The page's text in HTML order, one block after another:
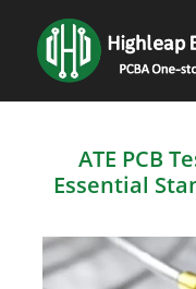
ATE PCB
Essential